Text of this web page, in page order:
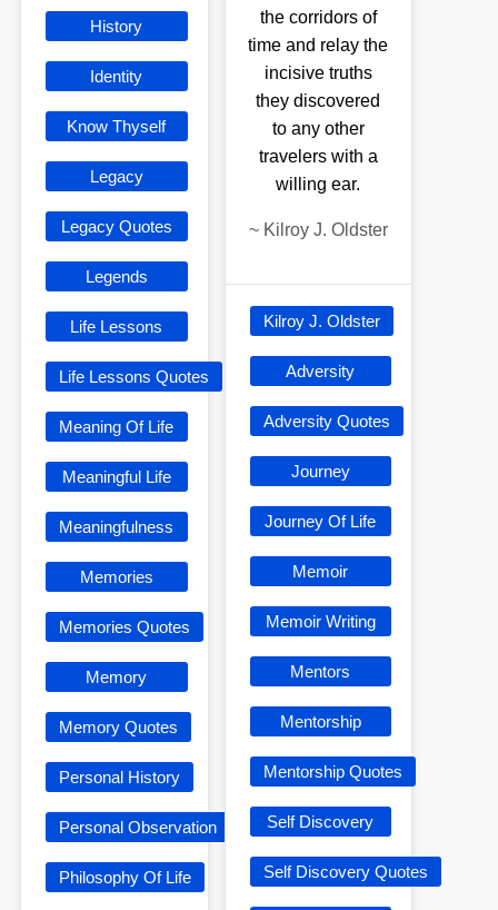
History
Identity
Know Thyself
Legacy
Legacy Quotes
Legends
Life Lessons
Life Lessons Quotes
Meaning Of Life
Meaningful Life
Meaningfulness
Memories
Memories Quotes
Memory
Memory Quotes
Personal History
Personal Observation
Philosophy Of Life
the corridors of
time and relay the
incisive truths
they discovered
to any other
travelers with a
willing ear.
~ Kilroy J. Oldster
Kilroy J. Oldster
Adversity
Adversity Quotes
Journey
Journey Of Life
Memoir
Memoir Writing
Mentors
Mentorship
Mentorship Quotes
Self Discovery
Self Discovery Quotes